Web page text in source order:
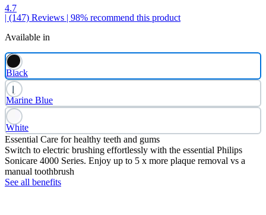
4.7
| (147) Reviews | 98% recommend this product
Available in
Black
Marine Blue
White
Essential Care for healthy teeth and gums
Switch to electric brushing effortlessly with the essential Philips
Sonicare 4000 Series. Enjoy up to 5 x more plaque removal vs a
manual toothbrush
See all benefits